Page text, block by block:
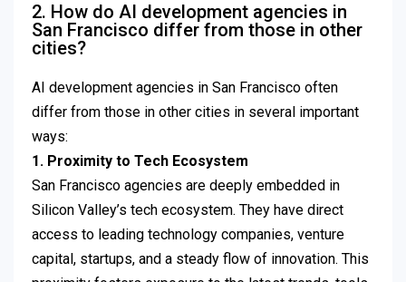
2. How do AI development agencies in
San Francisco differ from those in other
cities?
AI development agencies in San Francisco often
differ from those in other cities in several important
ways:
1. Proximity to Tech Ecosystem
San Francisco agencies are deeply embedded in
Silicon Valley’s tech ecosystem. They have direct
access to leading technology companies, venture
capital, startups, and a steady flow of innovation. This